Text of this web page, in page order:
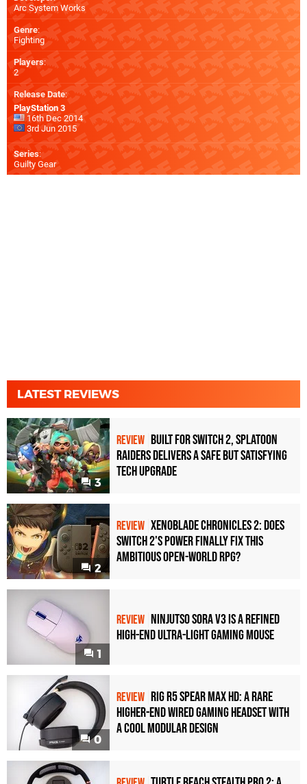
Arc System Works
Genre:
Fighting
Players:
2
Release Date:
PlayStation 3
16th Dec 2014
3rd Jun 2015
Series:
Guilty Gear
LATEST REVIEWS
3
REVIEW Built for Switch 2, Splatoon
Raiders Delivers a Safe but Satisfying
Tech Upgrade
2
REVIEW Xenoblade Chronicles 2: Does
Switch 2's Power Finally Fix This
Ambitious Open-World RPG?
1
REVIEW Ninjutso Sora V3 Is a Refined
High-End Ultra-Light Gaming Mouse
0
REVIEW Rig R5 Spear Max HD: A Rare
Higher-End Wired Gaming Headset with
a Cool Modular Design